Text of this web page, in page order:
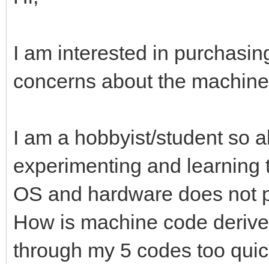
I am interested in
concerns about the
I am a hobbyist/student so
experimenting and
OS and hardware does not
How is machine code
through my 5 codes too